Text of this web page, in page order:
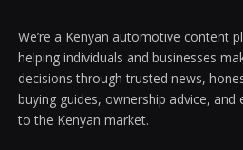
We’re a Kenyan automotive content
helping individuals and businesses
decisions through trusted news,
buying guides, ownership advice, and
to the Kenyan market.